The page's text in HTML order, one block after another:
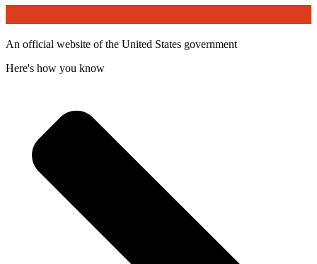
An official website of the United States government
Here's how you know